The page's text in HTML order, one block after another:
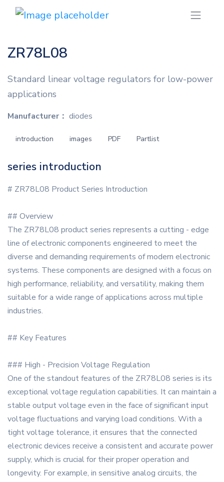
ZR78L08
Standard linear voltage regulators for low-power
applications
Manufacturer： diodes
introduction images PDF Partlist
series introduction
# ZR78L08 Product Series Introduction
## Overview
The ZR78L08 product series represents a cutting - edge
line of electronic components engineered to meet the
diverse and demanding requirements of modern electronic
systems. These components are designed with a focus on
high performance, reliability, and versatility, making them
suitable for a wide range of applications across multiple
industries.
## Key Features
### High - Precision Voltage Regulation
One of the standout features of the ZR78L08 series is its
exceptional voltage regulation capabilities. It can maintain a
stable output voltage even in the face of significant input
voltage fluctuations and varying load conditions. With a
tight voltage tolerance, it ensures that the connected
electronic devices receive a consistent and accurate power
supply, which is crucial for their proper operation and
longevity. For example, in sensitive analog circuits, the